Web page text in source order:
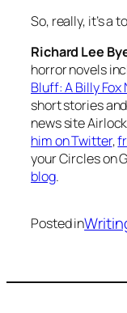
So, really, it’s a
Richard Lee
horror novels
Bluff: A Billy Fox
short stories
news site
him on Twitter,
your Circles on
blog.
Posted in